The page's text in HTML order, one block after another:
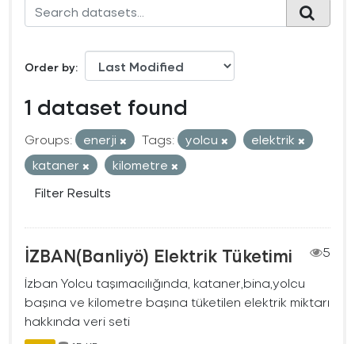
Order by
1 dataset found
Groups: enerji Tags: yolcu
elektrik
kataner
kilometre
Filter Results
İZBAN(Banliyö) Elektrik Tüketimi
5
İzban Yolcu taşımacılığında, kataner,bina,yolcu
başına ve kilometre başına tüketilen elektrik miktarı
hakkında veri seti